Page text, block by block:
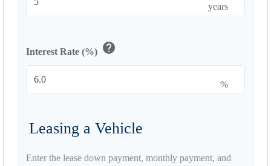
years
Interest Rate (%) help
%
Leasing a Vehicle
Enter the lease down payment, monthly payment, and